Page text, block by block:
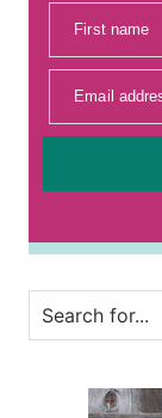
First name
Email